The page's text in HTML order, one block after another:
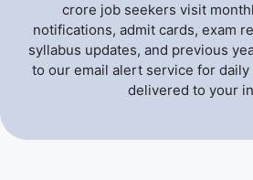
crore job seekers visit
notifications, admit cards, exam
syllabus updates, and previous
to our email alert service for daily
delivered to your